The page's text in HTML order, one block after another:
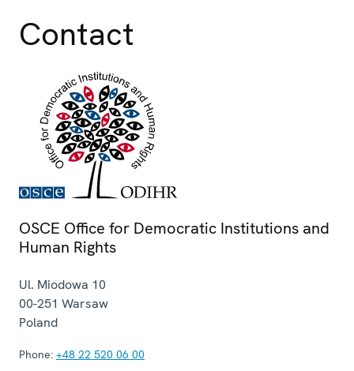
Contact
OSCE Office for Democratic Institutions and
Human Rights
Ul. Miodowa 10
00-251 Warsaw
Poland
Phone: +48 22 520 06 00